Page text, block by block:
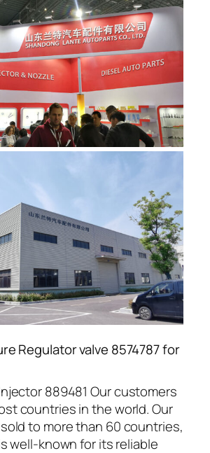
Regulator valve 8574787 for
889481 Our customers
countries in the world. Our
to more than 60 countries,
well-known for its reliable